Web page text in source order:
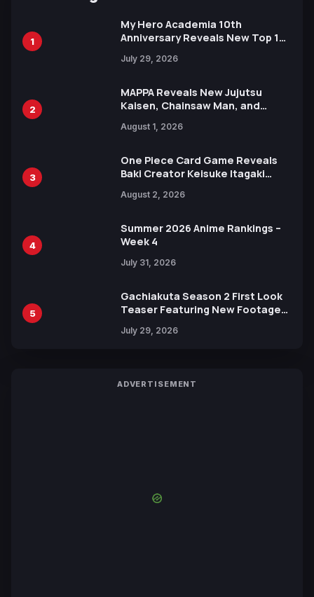
1
My Hero Academia 10th
Anniversary Reveals New Top 10
July 29, 2026
2
MAPPA Reveals New Jujutsu
Kaisen, Chainsaw Man, and
Ahead of 15th Anniversary Expo
August 1, 2026
3
One Piece Card Game Reveals
Baki Creator Keisuke Itagaki
Xebec Debuts in New Booster
August 2, 2026
4
Summer 2026 Anime Rankings –
Week 4
July 31, 2026
5
Gachiakuta Season 2 First Look
Teaser Featuring New Footage
July 29, 2026
ADVERTISEMENT